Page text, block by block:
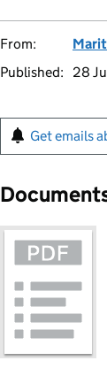
From:
Published:
28
Get emails